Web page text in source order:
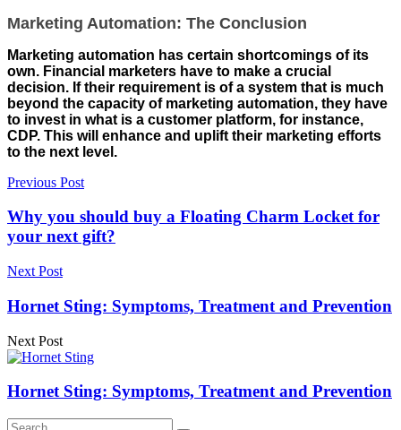
Marketing Automation: The Conclusion
Marketing automation has certain shortcomings of its
own. Financial marketers have to make a crucial
decision. If their requirement is of a system that is much
beyond the capacity of marketing automation, they have
to invest in what is a customer platform, for instance,
CDP. This will enhance and uplift their marketing efforts
to the next level.
Previous Post
Why you should buy a Floating Charm Locket for
your next gift?
Next Post
Hornet Sting: Symptoms, Treatment and Prevention
Next Post
Hornet Sting: Symptoms, Treatment and Prevention